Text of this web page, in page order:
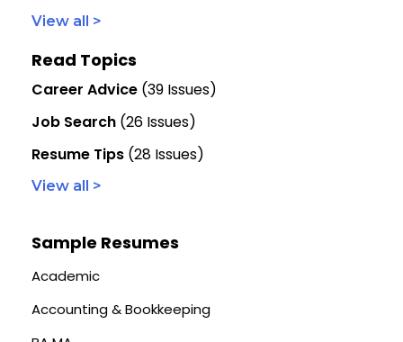
View all >
Read Topics
Career Advice (39 Issues)
Job Search (26 Issues)
Resume Tips (28 Issues)
View all >
Sample Resumes
Academic
Accounting & Bookkeeping